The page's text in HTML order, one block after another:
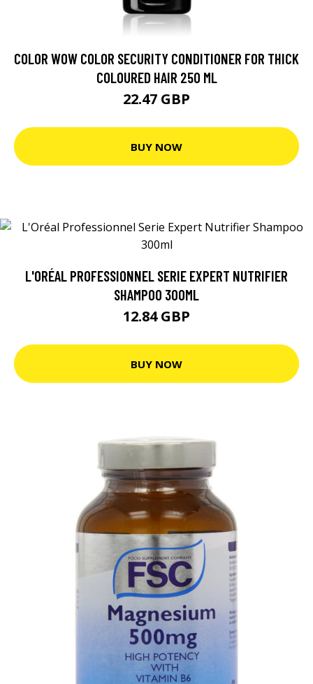
COLOR WOW COLOR SECURITY CONDITIONER FOR THICK
COLOURED HAIR 250 ML
22.47 GBP
BUY NOW
L'ORÉAL PROFESSIONNEL SERIE EXPERT NUTRIFIER
SHAMPOO 300ML
12.84 GBP
BUY NOW